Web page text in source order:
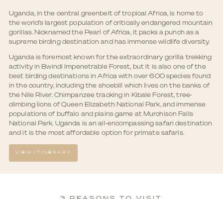
Uganda, in the central greenbelt of tropical Africa, is home to
the world's largest population of critically endangered mountain
gorillas. Nicknamed the Pearl of Africa, it packs a punch as a
supreme birding destination and has immense wildlife diversity.
Uganda is foremost known for the extraordinary gorilla trekking
activity in Bwindi Impenetrable Forest, but it is also one of the
best birding destinations in Africa with over 600 species found
in the country, including the shoebill which lives on the banks of
the Nile River. Chimpanzee tracking in Kibale Forest, tree-
climbing lions of Queen Elizabeth National Park, and immense
populations of buffalo and plains game at Murchison Falls
National Park. Uganda is an all-encompassing safari destination
and it is the most affordable option for primate safaris.
VIEW ITINERARY